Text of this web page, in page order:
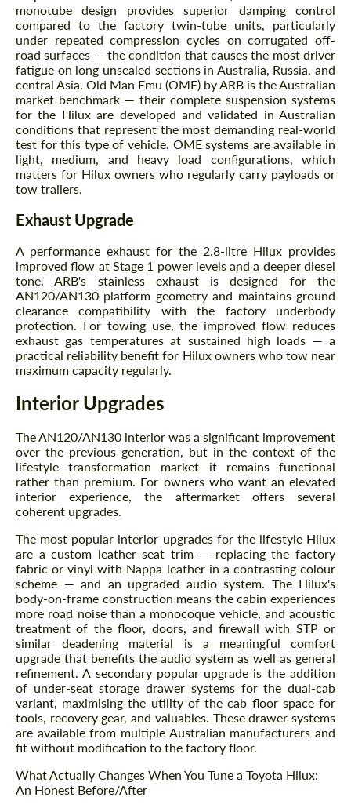
monotube design provides superior damping control
compared to the factory twin-tube units, particularly
under repeated compression cycles on corrugated off-
road surfaces — the condition that causes the most driver
fatigue on long unsealed sections in Australia, Russia, and
central Asia. Old Man Emu (OME) by ARB is the Australian
market benchmark — their complete suspension systems
for the Hilux are developed and validated in Australian
conditions that represent the most demanding real-world
test for this type of vehicle. OME systems are available in
light, medium, and heavy load configurations, which
matters for Hilux owners who regularly carry payloads or
tow trailers.
Exhaust Upgrade
A performance exhaust for the 2.8-litre Hilux provides
improved flow at Stage 1 power levels and a deeper diesel
tone. ARB's stainless exhaust is designed for the
AN120/AN130 platform geometry and maintains ground
clearance compatibility with the factory underbody
protection. For towing use, the improved flow reduces
exhaust gas temperatures at sustained high loads — a
practical reliability benefit for Hilux owners who tow near
maximum capacity regularly.
Interior Upgrades
The AN120/AN130 interior was a significant improvement
over the previous generation, but in the context of the
lifestyle transformation market it remains functional
rather than premium. For owners who want an elevated
interior experience, the aftermarket offers several
coherent upgrades.
The most popular interior upgrades for the lifestyle Hilux
are a custom leather seat trim — replacing the factory
fabric or vinyl with Nappa leather in a contrasting colour
scheme — and an upgraded audio system. The Hilux's
body-on-frame construction means the cabin experiences
more road noise than a monocoque vehicle, and acoustic
treatment of the floor, doors, and firewall with STP or
similar deadening material is a meaningful comfort
upgrade that benefits the audio system as well as general
refinement. A secondary popular upgrade is the addition
of under-seat storage drawer systems for the dual-cab
variant, maximising the utility of the cab floor space for
tools, recovery gear, and valuables. These drawer systems
are available from multiple Australian manufacturers and
fit without modification to the factory floor.
What Actually Changes When You Tune a Toyota Hilux:
An Honest Before/After
Agree to the processing of personal data
CONTACT ME
We speak your language
Agree to the processing of personal data
CONTACT ME
We speak your language